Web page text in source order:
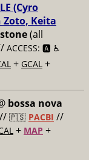
(Cyro
Keita
(all
ACCESS: 🅰️ ♿️
+ GCAL +
bossa nova
🇵🇸 PACBI //
+ MAP +